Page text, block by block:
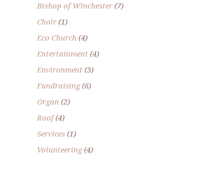
Bishop of Winchester (7)
Choir (1)
Eco Church (4)
Entertainment (4)
Environment (3)
Fundraising(6)
Organ (2)
Roof(4)
Services (1)
Volunteering(4)